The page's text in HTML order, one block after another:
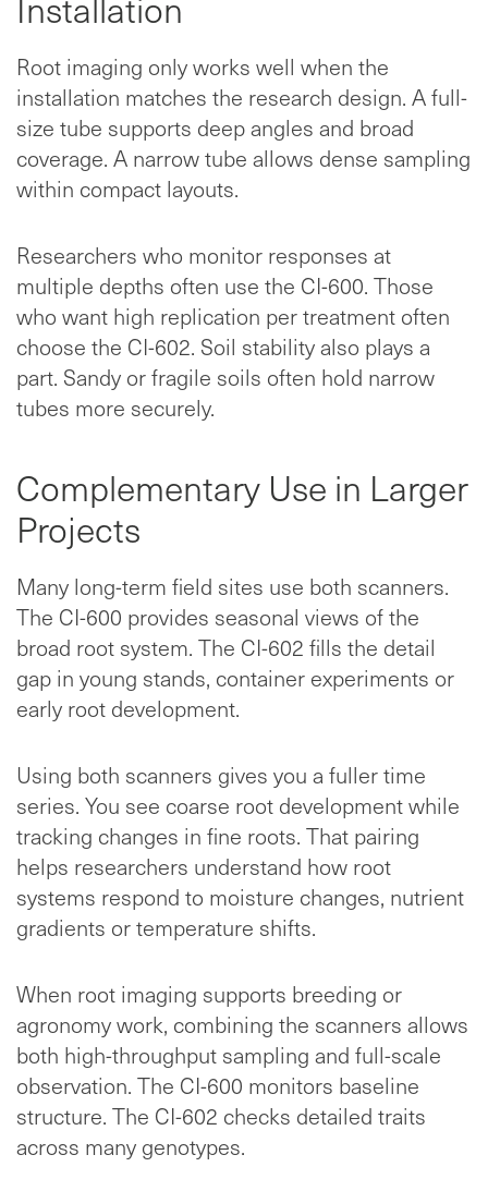
Root imaging only works well when the
installation matches the research design. A full-
size tube supports deep angles and broad
coverage. A narrow tube allows dense sampling
within compact layouts.
Researchers who monitor responses at
multiple depths often use the CI-600. Those
who want high replication per treatment often
choose the CI-602. Soil stability also plays a
part. Sandy or fragile soils often hold narrow
tubes more securely.
Complementary Use in Larger
Projects
Many long-term field sites use both scanners.
The CI-600 provides seasonal views of the
broad root system. The CI-602 fills the detail
gap in young stands, container experiments or
early root development.
Using both scanners gives you a fuller time
series. You see coarse root development while
tracking changes in fine roots. That pairing
helps researchers understand how root
systems respond to moisture changes, nutrient
gradients or temperature shifts.
When root imaging supports breeding or
agronomy work, combining the scanners allows
both high-throughput sampling and full-scale
observation. The CI-600 monitors baseline
structure. The CI-602 checks detailed traits
across many genotypes.